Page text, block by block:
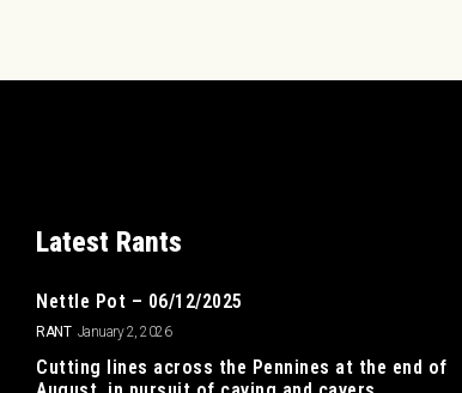
Latest Rants
Nettle Pot – 06/12/2025
RANT January 2, 2026
Cutting lines across the Pennines at the end of